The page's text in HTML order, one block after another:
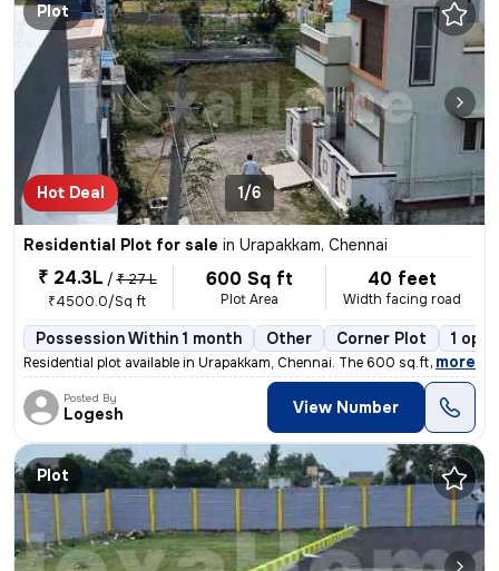
Plot
Hot Deal 1/6
Residential Plot for sale in Urapakkam, Chennai
₹ 24.3L / ₹ 27 L
₹4500.0/Sq ft
600 Sq ft
Plot Area
40 feet
Width facing road
Possession Within 1 month Other Corner Plot 1
Residential plot available in Urapakkam, Chennai. The 600 sq.ft. power
, more
Posted By
Logesh View Number
Plot